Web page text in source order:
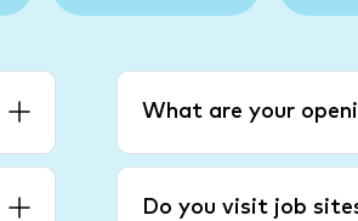
What are your
Do you visit job